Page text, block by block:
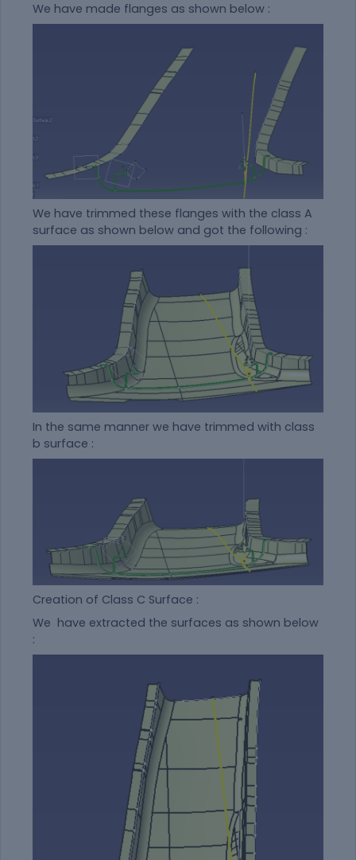
We have made flanges as shown below :
We have trimmed these flanges with the class A
surface as shown below and got the following :
In the same manner we have trimmed with class
b surface :
Creation of Class C Surface :
We have extracted the surfaces as shown below
: